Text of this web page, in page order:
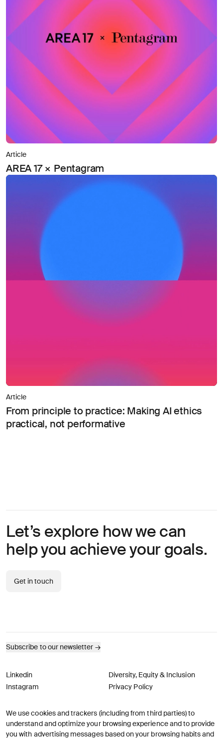
We use cookies and trackers (including from third parties) to
understand and optimize your browsing experience and to provide
you with advertising messages based on your browsing habits and
Article
AREA 17 × Pentagram
Article
From principle to practice: Making AI ethics
practical, not performative
Let’s explore how we can
help you achieve your goals.
Get in touch
Subscribe to our newsletter →
Linkedin
Instagram
Diversity, Equity & Inclusion
Privacy Policy
© AREA 17 Version française